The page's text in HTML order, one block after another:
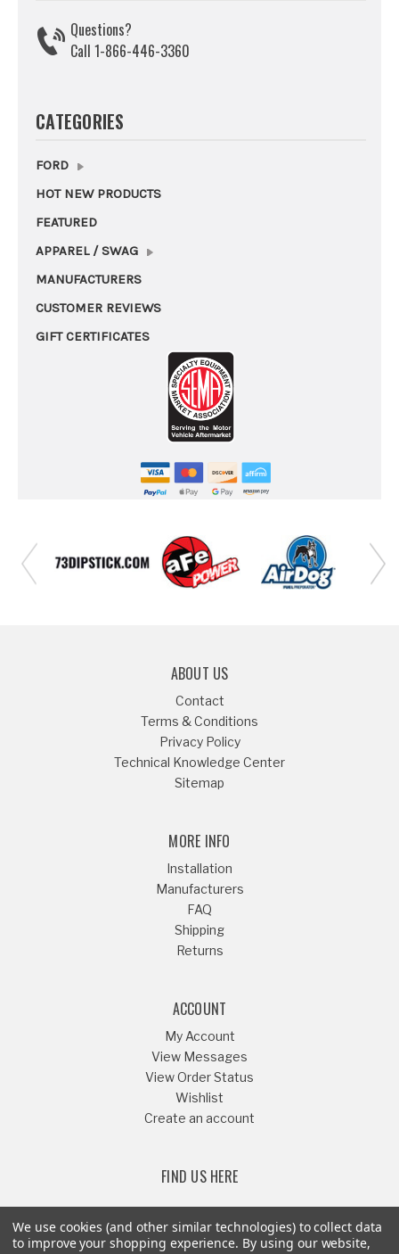
Questions?
Call 1-866-446-3360
CATEGORIES
FORD
HOT NEW PRODUCTS
FEATURED
APPAREL / SWAG
MANUFACTURERS
CUSTOMER REVIEWS
GIFT CERTIFICATES
ABOUT US
Contact
Terms & Conditions
Privacy Policy
Technical Knowledge Center
Sitemap
MORE INFO
Installation
Manufacturers
FAQ
Shipping
Returns
ACCOUNT
My Account
View Messages
View Order Status
Wishlist
Create an account
FIND US HERE
We use cookies (and other similar technologies) to collect data
to improve your shopping experience. By using our website,